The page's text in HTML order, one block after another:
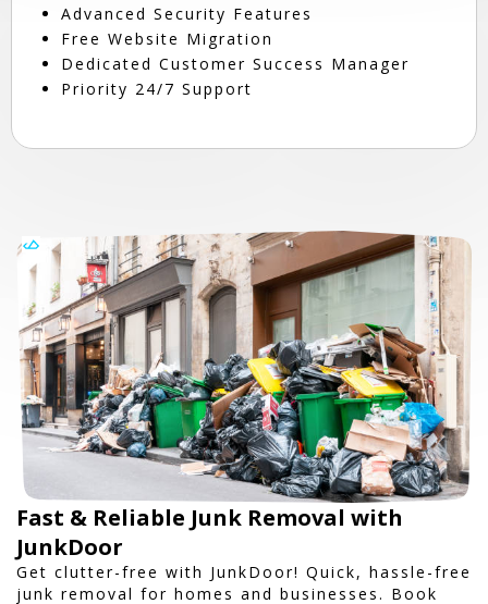
Advanced Security Features
Free Website Migration
Dedicated Customer Success Manager
Priority 24/7 Support
Fast & Reliable Junk Removal with
JunkDoor
Get clutter-free with JunkDoor! Quick, hassle-free
junk removal for homes and businesses. Book